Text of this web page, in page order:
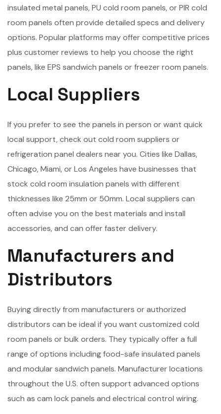
insulated metal panels, PU cold room panels, or PIR cold
room panels often provide detailed specs and delivery
options. Popular platforms may offer competitive prices
plus customer reviews to help you choose the right
panels, like EPS sandwich panels or freezer room panels.
Local Suppliers
If you prefer to see the panels in person or want quick
local support, check out cold room suppliers or
refrigeration panel dealers near you. Cities like Dallas,
Chicago, Miami, or Los Angeles have businesses that
stock cold room insulation panels with different
thicknesses like 25mm or 50mm. Local suppliers can
often advise you on the best materials and install
accessories, and can offer faster delivery.
Manufacturers and
Distributors
Buying directly from manufacturers or authorized
distributors can be ideal if you want customized cold
room panels or bulk orders. They typically offer a full
range of options including food-safe insulated panels
and modular sandwich panels. Manufacturer locations
throughout the U.S. often support advanced options
such as cam lock panels and electrical control wiring.